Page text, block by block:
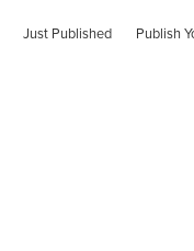
Just Published Publish